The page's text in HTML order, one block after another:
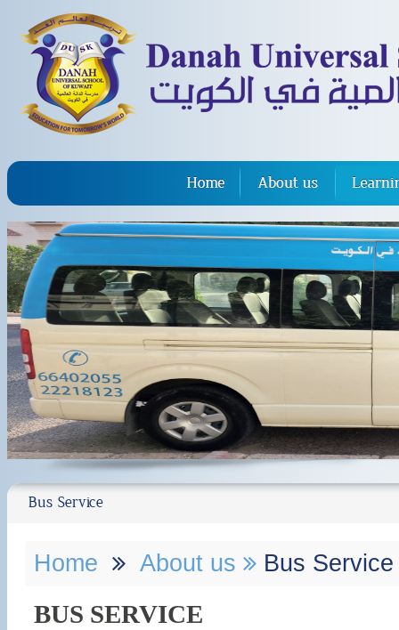
Bus Service
Home About us Bus Service
BUS SERVICE